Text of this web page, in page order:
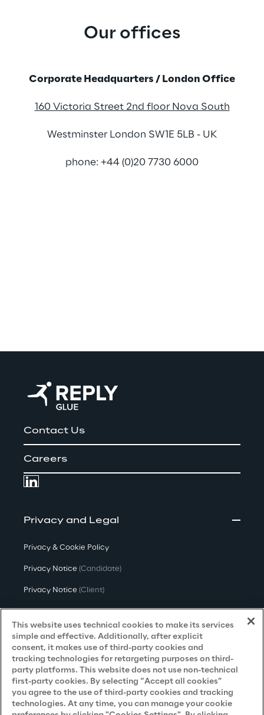
Our offices
Corporate Headquarters / London Office
160 Victoria Street 2nd floor Nova South
Westminster London SW1E 5LB - UK
phone: +44 (0)20 7730 6000
Contact Us
Careers
Privacy and Legal
Privacy & Cookie Policy
Privacy Notice (Candidate)
Privacy Notice (Client)
Privacy Notice(Supplier)
Privacy Notice (Marketing)
CCPA Privacy Notice
Modern Slavery Act Transparency
Policy(UK & IR)
Declaration of Principles - LKSG(Germany)
This website uses technical cookies to make its services
simple and effective. Additionally, after explicit
consent, it makes use of third-party cookies and
tracking technologies for retargeting purposes on third-
party platforms. This website does not use non-technical
first-party cookies. By selecting “Accept all cookies”
you agree to the use of third-party cookies and tracking
technologies. At any time, you can manage your cookie